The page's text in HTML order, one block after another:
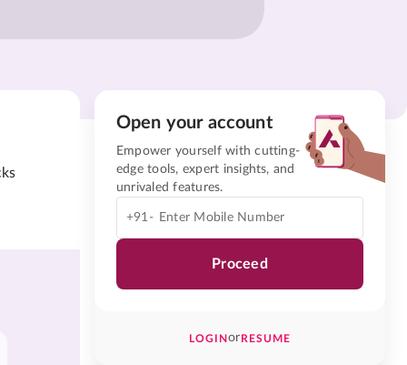
Open your account
Empower yourself with cutting-
edge tools, expert insights, and
unrivaled features.
+91-
Proceed
LOGINorRESUME